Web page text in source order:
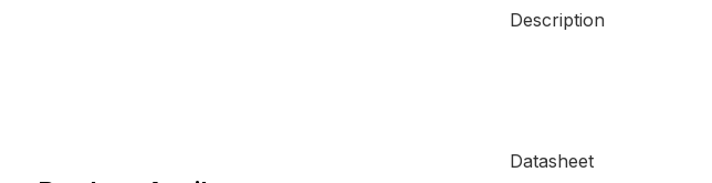
Description
Datasheet